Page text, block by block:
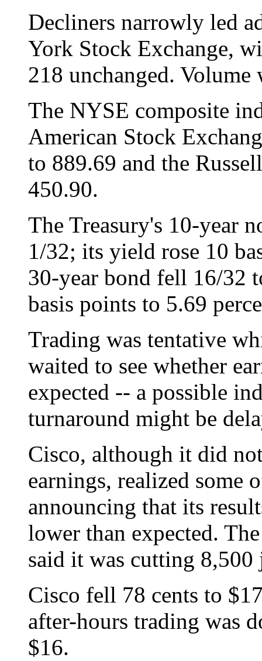
Decliners narrowly led
York Stock Exchange,
218 unchanged.
The NYSE composite
American Stock
to 889.69 and the
450.90.
The Treasury's 10-year
1/32; its yield rose 10
30-year bond fell 16/32
basis points to 5.69
Trading was tentative
waited to see whether
expected -- a possible
turnaround might be
Cisco, although it did
earnings, realized some
announcing that its
lower than expected.
said it was cutting 8,500
Cisco fell 78 cents to
after-hours trading was
$16.